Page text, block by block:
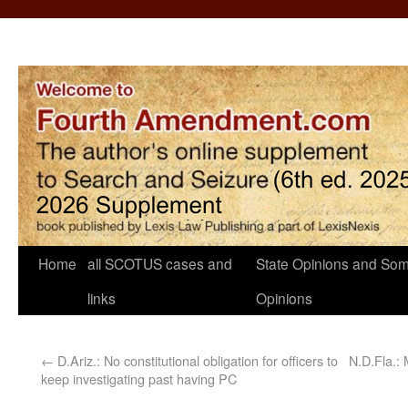
Home all SCOTUS cases and
links
State Opinions and
Opinions
← D.Ariz.: No constitutional obligation for officers to
keep investigating past having PC
N.D.Fla.: